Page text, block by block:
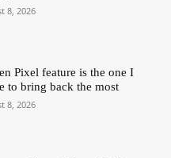
8, 2026
Pixel feature is the one I
to bring back the most
8, 2026